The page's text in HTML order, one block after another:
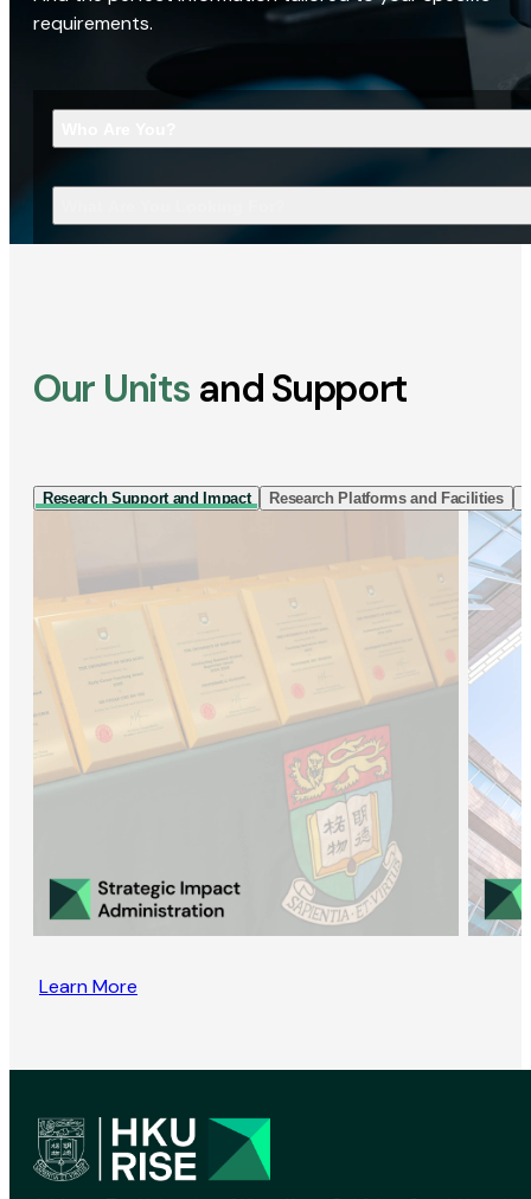
requirements.
Our Units and Support
Research Support and Impact Research Platforms and Facilities
Learn More